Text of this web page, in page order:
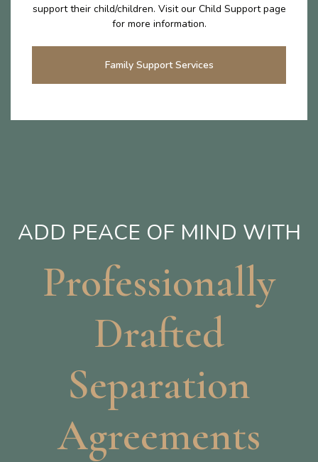
support their child/children. Visit our Child Support page
for more information.
Family Support Services
ADD PEACE OF MIND WITH
Professionally
Drafted
Separation
Agreements